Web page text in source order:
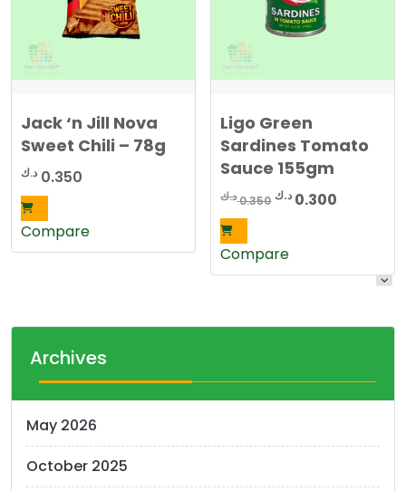
Jack ‘n Jill Nova
Sweet Chili – 78g
0.350 د.ك
Compare
Ligo Green
Sardines Tomato
Sauce 155gm
0.350د.ك
Original
0.300 د.ك
Compare
Archives
May 2026
October 2025